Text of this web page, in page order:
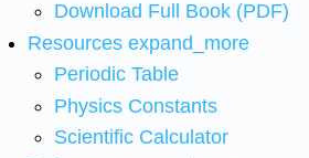
Download Full Book (PDF)
Resources expand_more
Periodic Table
Physics Constants
Scientific Calculator